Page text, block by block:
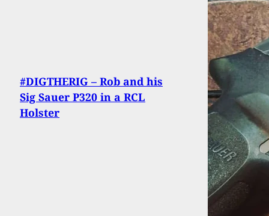
#DIGTHERIG – Rob and his
Sig Sauer P320 in a RCL
Holster